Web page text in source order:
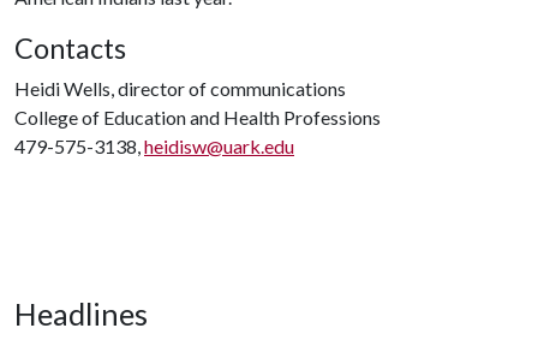
Contacts
Heidi Wells, director of communications
College of Education and Health Professions
479-575-3138,heidisw@uark.edu
Headlines